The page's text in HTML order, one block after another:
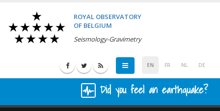
ROYAL OBSERVATORY
OF BELGIUM
Seismology-Gravimetry
EN FR NL DE
Did you feel an earthquake?